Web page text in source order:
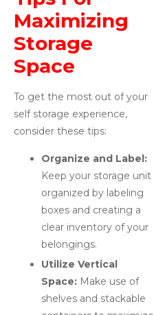
Maximizing
Storage
Space
To get the most out of your
self storage experience,
consider these tips:
Organize and Label:
Keep your storage unit
organized by labeling
boxes and creating a
clear inventory of your
belongings.
Utilize Vertical
Space: Make use of
shelves and stackable